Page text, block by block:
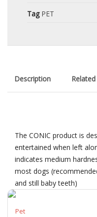
Tag PET
Description
The CONIC product is
entertained when left
indicates medium
most dogs
and still baby teeth)
Pet